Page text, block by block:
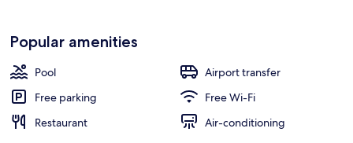
Popular amenities
Pool
Airport transfer
Free parking
Free Wi-Fi
Restaurant
Air-conditioning